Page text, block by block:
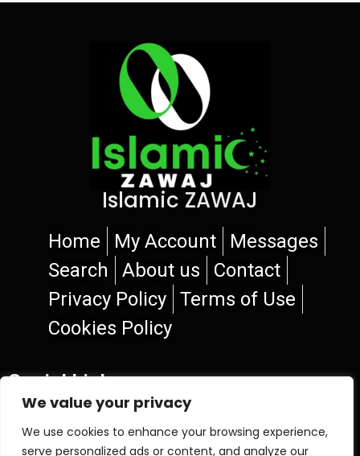
We value your privacy
We use cookies to enhance your browsing experience,
serve personalized ads or content, and analyze our
Islamic ZAWAJ
Home My Account
Messages
Search
About us
Contact
Privacy Policy
Terms of Use
Cookies Policy
Social Links